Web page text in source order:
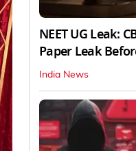
NEET UG Leak:
Paper Leak
India News